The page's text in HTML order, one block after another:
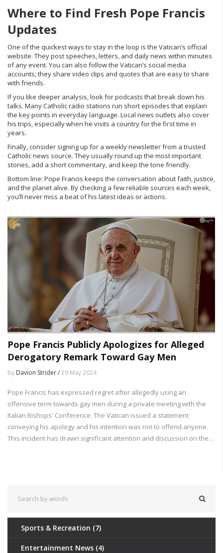
Where to Find Fresh Pope Francis
Updates
One of the quickest ways to stay in the loop is the Vatican’s official
website. They post speeches, letters, and daily news within minutes
of any event. You can also follow the Vatican’s social media
accounts; they share video clips and quotes that are easy to share
with friends.
If you like deeper analysis, look for podcasts that break down his
talks. Many Catholic radio stations run short episodes that explain
the key points in everyday language. Local news outlets also cover
his trips, especially when he visits a country for the first time in
years.
Finally, consider signing up for a weekly newsletter from a trusted
Catholic news source. They usually round up the most important
stories, add a short commentary, and keep the tone friendly.
Bottom line: Pope Francis keeps the conversation about faith, justice,
and the planet alive. By checking a few reliable sources each week,
you’ll never miss a beat of his latest ideas or actions.
Pope Francis Publicly Apologizes for Alleged
Derogatory Remark Toward Gay Men
by Davion Strider /29 May 2024
Pope Francis has expressed regret after allegedly using an
offensive term towards gay men during a private meeting with the
Italian Bishops' Conference. The Vatican issued a statement
conveying his apology and his intention was not to offend anyone.
This incident has drawn significant attention and discussion on the
Sports & Recreation (7)
Entertainment News (4)